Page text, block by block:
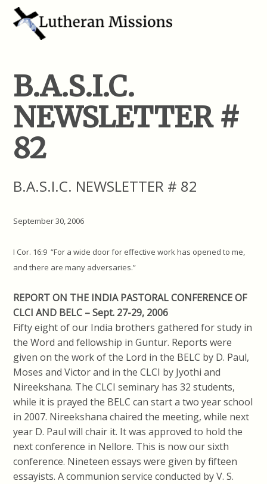
B.A.S.I.C.
NEWSLETTER #
82
B.A.S.I.C. NEWSLETTER # 82
September 30, 2006
I Cor. 16:9 “For a wide door for effective work has opened to me,
and there are many adversaries.”
REPORT ON THE INDIA PASTORAL CONFERENCE OF
CLCI AND BELC – Sept. 27-29, 2006
Fifty eight of our India brothers gathered for study in
the Word and fellowship in Guntur. Reports were
given on the work of the Lord in the BELC by D. Paul,
Moses and Victor and in the CLCI by Jyothi and
Nireekshana. The CLCI seminary has 32 students,
while it is prayed the BELC can start a two year school
in 2007. Nireekshana chaired the meeting, while next
year D. Paul will chair it. It was approved to hold the
next conference in Nellore. This is now our sixth
conference. Nineteen essays were given by fifteen
essayists. A communion service conducted by V. S.